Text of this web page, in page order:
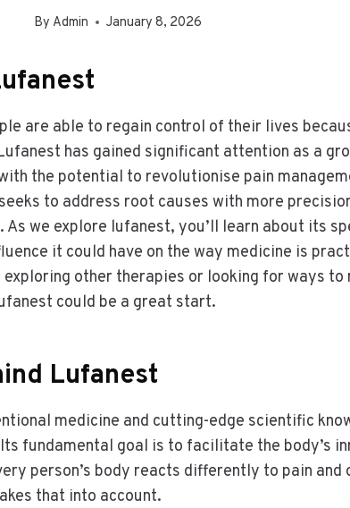
By Admin January 8, 2026
are able to regain control of their lives
has gained significant attention as a
the potential to revolutionise pain
to address root causes with more
we explore lufanest, you’ll learn about its
it could have on the way medicine is
other therapies or looking for ways to
could be a great start.
Lufanest
medicine and cutting-edge scientific
fundamental goal is to facilitate the body’s
person’s body reacts differently to pain and
that into account.